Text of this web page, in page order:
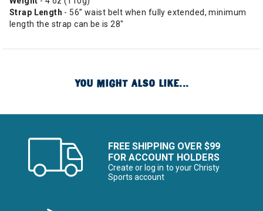
Strap Length - 56” waist belt when fully extended, minimum
length the strap can be is 28"
YOU MIGHT ALSO LIKE...
FREE SHIPPING OVER $99
FOR ACCOUNT HOLDERS
Create or log in to your Christy
Sports account